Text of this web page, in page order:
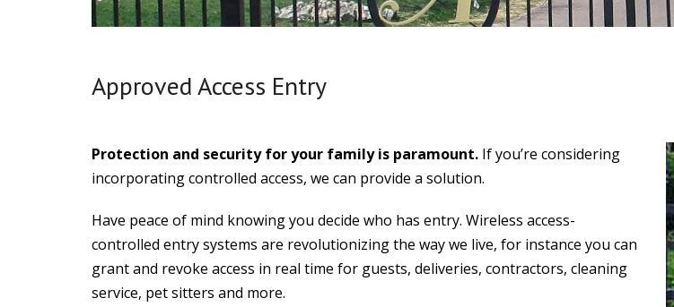
Approved Access Entry
Protection and security for your family is paramount. If you’re considering
incorporating controlled access, we can provide a solution.
Have peace of mind knowing you decide who has entry. Wireless access-
controlled entry systems are revolutionizing the way we live, for instance you can
grant and revoke access in real time for guests, deliveries, contractors, cleaning
service, pet sitters and more.